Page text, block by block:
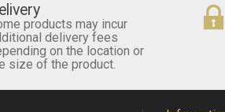
products may incur
delivery fees
on the location or
size of the product.